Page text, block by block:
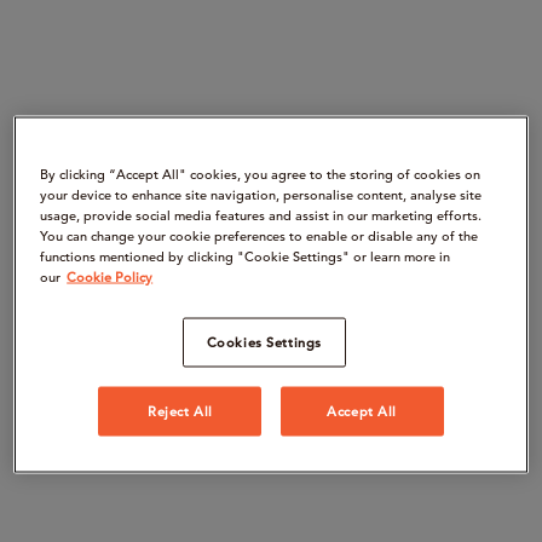
By clicking “Accept All" cookies, you agree to the storing of cookies on
your device to enhance site navigation, personalise content, analyse site
usage, provide social media features and assist in our marketing efforts.
You can change your cookie preferences to enable or disable any of the
functions mentioned by clicking "Cookie Settings" or learn more in
our Cookie Policy
Cookies Settings
Reject All Accept All